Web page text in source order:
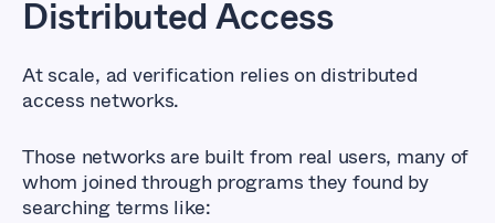
Distributed Access
At scale, ad verification relies on distributed
access networks.
Those networks are built from real users, many of
whom joined through programs they found by
searching terms like: